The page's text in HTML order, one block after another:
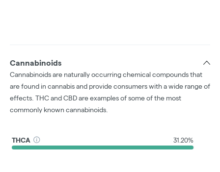
Cannabinoids
Cannabinoids are naturally occurring chemical compounds that
are found in cannabis and provide consumers with a wide range of
effects. THC and CBD are examples of some of the most
commonly known cannabinoids.
THCA 31.20%